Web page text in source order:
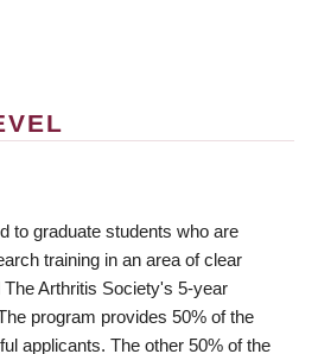
to graduate students who are
training in an area of clear
Arthritis Society's 5-year
program provides 50% of the
applicants. The other 50% of the